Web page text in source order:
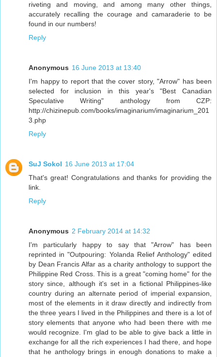
riveting and moving, and among many other things,
accurately recalling the courage and camaraderie to be
found in our numbers!
Reply
Anonymous 16 June 2013 at 13:40
I'm happy to report that the cover story, "Arrow" has been
selected for inclusion in this year's "Best Canadian
Speculative Writing" anthology from CZP:
http://chizinepub.com/books/imaginarium/imaginarium_201
3.php
Reply
SuJ Sokol 16 June 2013 at 17:04
That's great! Congratulations and thanks for providing the
link.
Reply
Anonymous 2 February 2014 at 14:32
I'm particularly happy to say that "Arrow" has been
reprinted in "Outpouring: Yolanda Relief Anthology" edited
by Dean Francis Alfar as a charity anthology to support the
Philippine Red Cross. This is a great "coming home" for the
story since, although it's set in a fictional Philippines-like
country during an alternate period of imperial expansion,
most of the elements in it draw directly and indirectly from
the three years I lived in the Philippines and there is a lot of
story elements that anyone who had been there with me
would recognize. I'm glad to be able to give back a little in
exchange for all the rich experiences I had there, and hope
that he anthology brings in enough donations to make a